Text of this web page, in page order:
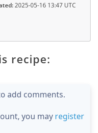
2025-05-16 13:47 UTC
recipe:
add comments.
you may register